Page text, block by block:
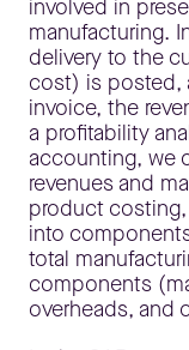
involved in
manufacturing.
delivery to the
cost) is posted,
invoice, the
a profitability
accounting, we
revenues and
product
into
total
components
overheads, and